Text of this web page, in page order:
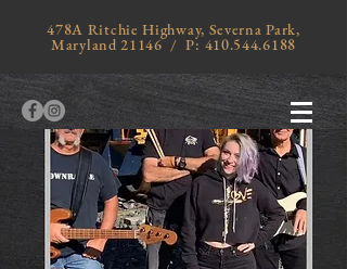
478A Ritchie Highway, Severna Park,
Maryland 21146 / P: 410.544.6188